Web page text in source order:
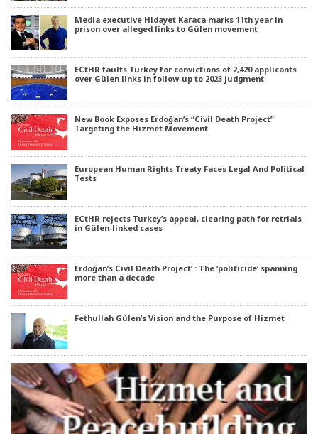
Media executive Hidayet Karaca marks 11th year in
prison over alleged links to Gülen movement
ECtHR faults Turkey for convictions of 2,420 applicants
over Gülen links in follow-up to 2023 judgment
New Book Exposes Erdoğan’s “Civil Death Project”
Targeting the Hizmet Movement
European Human Rights Treaty Faces Legal And Political
Tests
ECtHR rejects Turkey’s appeal, clearing path for retrials
in Gülen-linked cases
Erdoğan’s Civil Death Project’ : The ‘politicide’ spanning
more than a decade
Fethullah Gülen’s Vision and the Purpose of Hizmet